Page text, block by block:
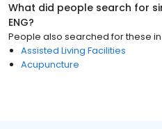
What did people search for
ENG?
People also searched for these in
Assisted Living Facilities
Acupuncture